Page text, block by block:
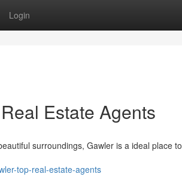
Login
Estate Agents
surroundings, Gawler is a ideal place to
top-real-estate-agents